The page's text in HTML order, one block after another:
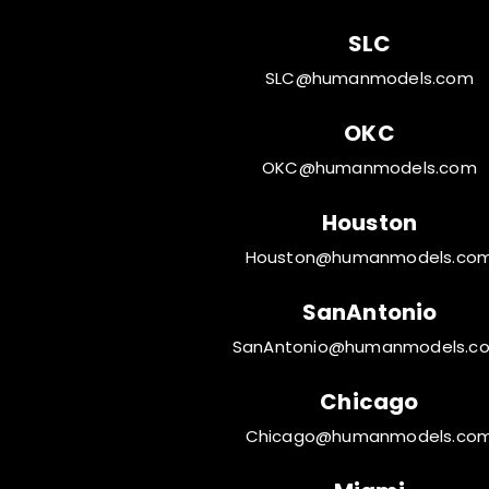
SLC
SLC@humanmodels.com
OKC
OKC@humanmodels.com
Houston
SanAntonio
Chicago